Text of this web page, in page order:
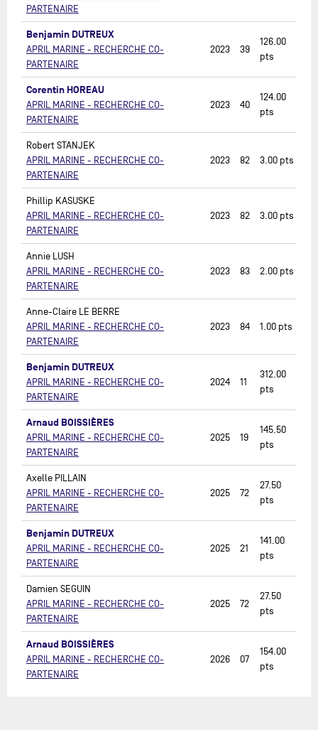
PARTENAIRE
Benjamin DUTREUX
APRIL MARINE - RECHERCHE CO-
PARTENAIRE
2023 39
126.00
pts
Corentin HOREAU
APRIL MARINE - RECHERCHE CO-
PARTENAIRE
2023 40
124.00
pts
Robert STANJEK
APRIL MARINE - RECHERCHE CO-
PARTENAIRE
2023 82 3.00 pts
Phillip KASUSKE
APRIL MARINE - RECHERCHE CO-
PARTENAIRE
2023 82 3.00 pts
Annie LUSH
APRIL MARINE - RECHERCHE CO-
PARTENAIRE
2023 83 2.00 pts
Anne-Claire LE BERRE
APRIL MARINE - RECHERCHE CO-
PARTENAIRE
2023 84 1.00 pts
Benjamin DUTREUX
APRIL MARINE - RECHERCHE CO-
PARTENAIRE
2024 11
312.00
pts
Arnaud BOISSIÈRES
APRIL MARINE - RECHERCHE CO-
PARTENAIRE
2025 19
145.50
pts
Axelle PILLAIN
APRIL MARINE - RECHERCHE CO-
PARTENAIRE
2025 72
27.50
pts
Benjamin DUTREUX
APRIL MARINE - RECHERCHE CO-
PARTENAIRE
2025 21
141.00
pts
Damien SEGUIN
APRIL MARINE - RECHERCHE CO-
PARTENAIRE
2025 72
27.50
pts
Arnaud BOISSIÈRES
APRIL MARINE - RECHERCHE CO-
PARTENAIRE
2026 07
154.00
pts